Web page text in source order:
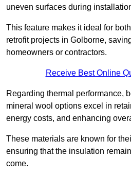
uneven surfaces during
This feature makes it ideal for
retrofit projects in Golborne,
homeowners or contractors.
Receive Best Online
Regarding thermal performance,
mineral wool options excel in
energy costs, and enhancing
These materials are known for
ensuring that the insulation
come.